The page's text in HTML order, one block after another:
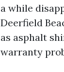
a while
Deerfield
as asphalt
warranty